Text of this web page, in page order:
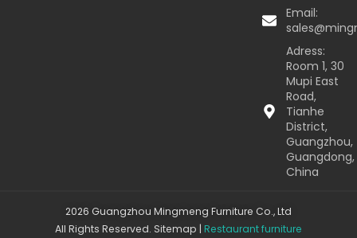
Email:
Adress:
Room 1, 30
Mupi East
Road,
Tianhe
District,
Guangzhou,
Guangdong,
China
2026 Guangzhou Mingmeng Furniture Co., Ltd
All Rights Reserved. Sitemap | Restaurant furniture